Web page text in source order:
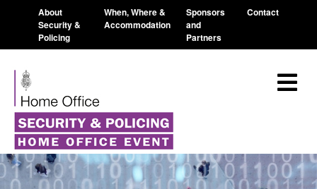
About
Security &
Policing
When, Where &
Accommodation
Sponsors
and
Partners
Contact